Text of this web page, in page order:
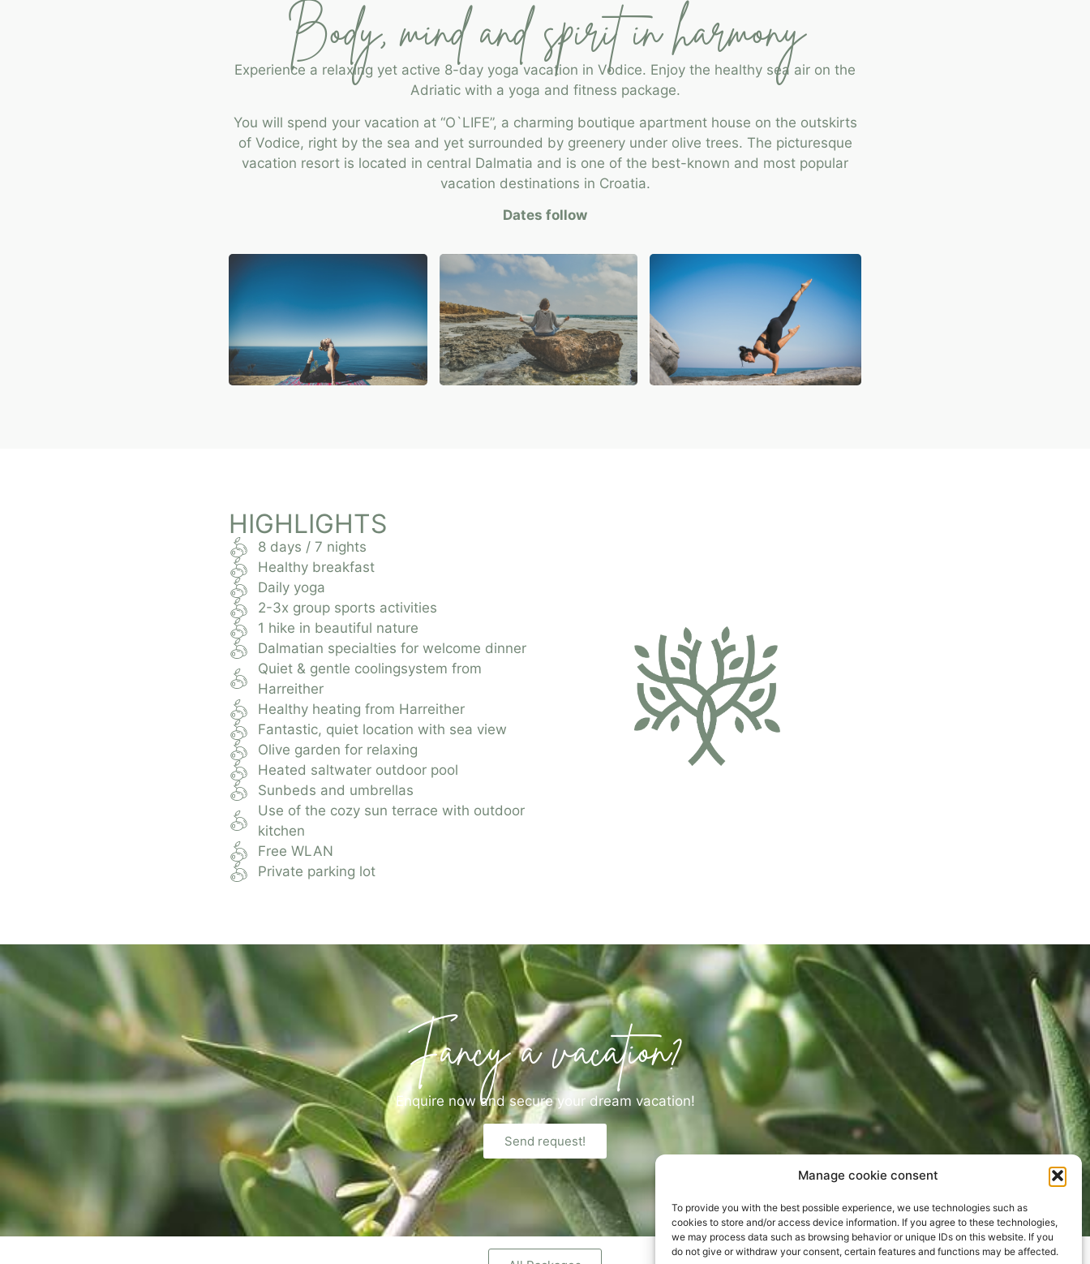
Manage cookie consent
To provide you with the best possible experience, we use technologies such as
cookies to store and/or access device information. If you agree to these technologies,
we may process data such as browsing behavior or unique IDs on this website. If you
do not give or withdraw your consent, certain features and functions may be affected.
Body, mind and spirit in harmony
Experience a relaxing yet active 8-day yoga vacation in Vodice. Enjoy the healthy sea air on the
Adriatic with a yoga and fitness package.
You will spend your vacation at “O`LIFE”, a charming boutique apartment house on the outskirts
of Vodice, right by the sea and yet surrounded by greenery under olive trees. The picturesque
vacation resort is located in central Dalmatia and is one of the best-known and most popular
vacation destinations in Croatia.
Dates follow
HIGHLIGHTS
8 days / 7 nights
Healthy breakfast
Daily yoga
2-3x group sports activities
1 hike in beautiful nature
Dalmatian specialties for welcome dinner
Quiet & gentle coolingsystem from
Harreither
Healthy heating from Harreither
Fantastic, quiet location with sea view
Olive garden for relaxing
Heated saltwater outdoor pool
Sunbeds and umbrellas
Use of the cozy sun terrace with outdoor
kitchen
Free WLAN
Private parking lot
Fancy a vacation?
Enquire now and secure your dream vacation!
Send request!